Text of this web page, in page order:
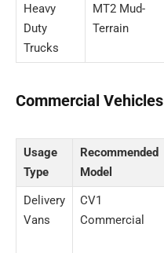
Heavy
Duty
Trucks
MT2 Mud-
Terrain
Commercial Vehicles
Usage
Type
Recommended
Model
Delivery
Vans
CV1
Commercial